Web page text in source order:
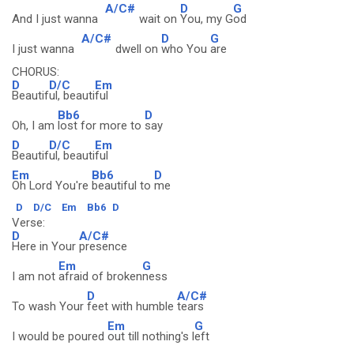
And I just wanna
A/C#
wait on
D
You, my G
G
od
I just wanna
A/C#
dwell on
D
who You
G
are
CHORUS:
D
Beautif
D/C
ul, beauti
Em
ful
Oh, I am
Bb6
lost for more to
D
say
D
Beautif
D/C
ul, beauti
Em
ful
Em
Oh Lord You're
Bb6
beautiful to
D
me
D D/C Em Bb6 D
Verse:
D
Here in Your
A/C#
presence
I am not
Em
afraid of broken
G
ness
To wash Your
D
feet with humble
A/C#
tears
I would be poured
Em
out till nothing's l
G
eft